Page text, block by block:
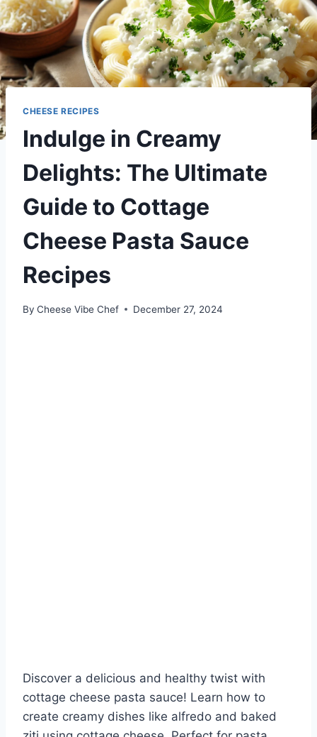
CHEESE RECIPES
Indulge in Creamy
Delights: The Ultimate
Guide to Cottage
Cheese Pasta Sauce
Recipes
By Cheese Vibe Chef December 27, 2024
Discover a delicious and healthy twist with
cottage cheese pasta sauce! Learn how to
create creamy dishes like alfredo and baked